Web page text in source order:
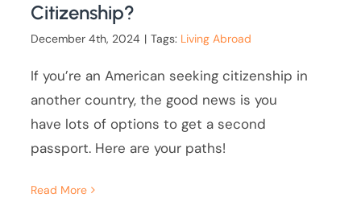
Citizenship?
December 4th, 2024 | Tags: Living Abroad
If you’re an American seeking citizenship in
another country, the good news is you
have lots of options to get a second
passport. Here are your paths!
Read More